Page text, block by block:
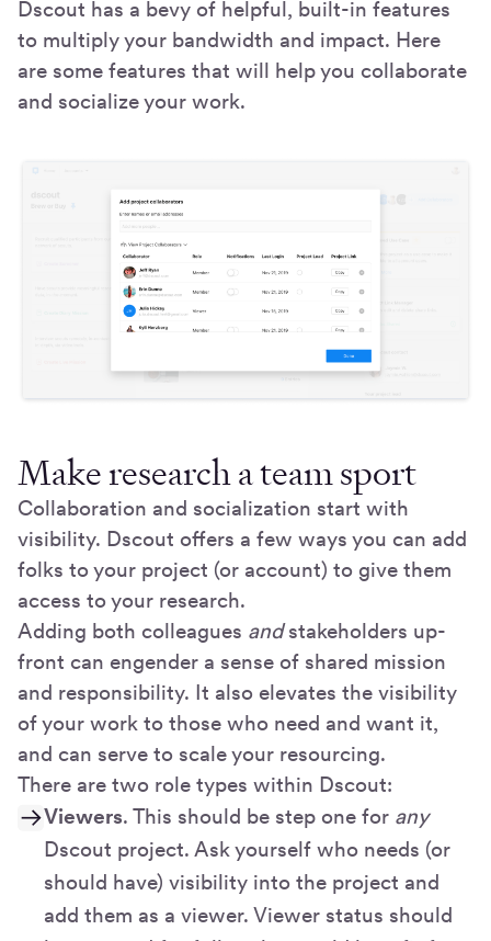
Dscout has a bevy of helpful, built-in features
to multiply your bandwidth and impact. Here
are some features that will help you collaborate
and socialize your work.
Make research a team sport
Collaboration and socialization start with
visibility. Dscout offers a few ways you can add
folks to your project (or account) to give them
access to your research.
Adding both colleagues andstakeholders up-
front can engender a sense of shared mission
and responsibility. It also elevates the visibility
of your work to those who need and want it,
and can serve to scale your resourcing.
There are two role types within Dscout:
Viewers. This should be step one for any
Dscout project. Ask yourself who needs (or
should have) visibility into the project and
add them as a viewer. Viewer status should